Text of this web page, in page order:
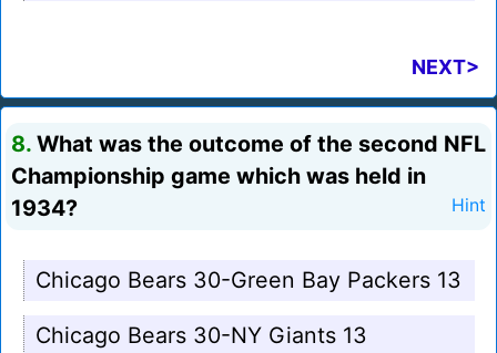
NEXT>
8. What was the outcome of the second NFL
Championship game which was held in
1934?
Hint
Chicago Bears 30-Green Bay Packers 13
Chicago Bears 30-NY Giants 13